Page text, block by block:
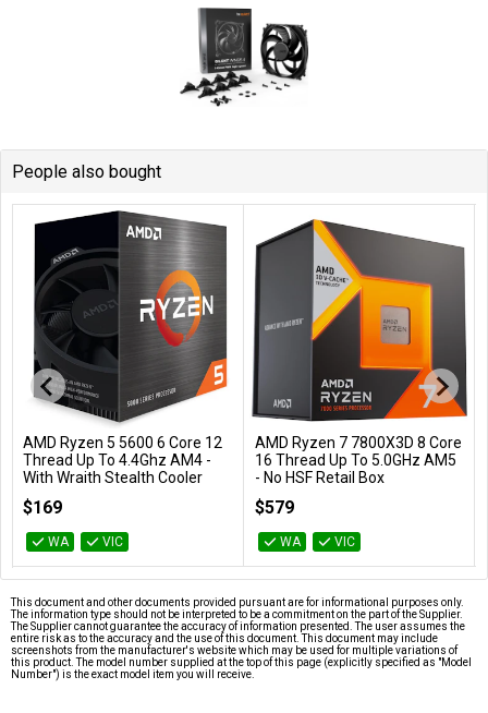
People also bought
Add to Cart
AMD Ryzen 5 5600 6 Core 12
Thread Up To 4.4Ghz AM4 -
With Wraith Stealth Cooler
$169
WA VIC
Add to Cart
AMD Ryzen 7 7800X3D 8 Core
16 Thread Up To 5.0GHz AM5
- No HSF Retail Box
$579
WA VIC
This document and other documents provided pursuant are for informational purposes only.
The information type should not be interpreted to be a commitment on the part of the Supplier.
The Supplier cannot guarantee the accuracy of information presented. The user assumes the
entire risk as to the accuracy and the use of this document. This document may include
screenshots from the manufacturer's website which may be used for multiple variations of
this product. The model number supplied at the top of this page (explicitly specified as "Model
Number") is the exact model item you will receive.